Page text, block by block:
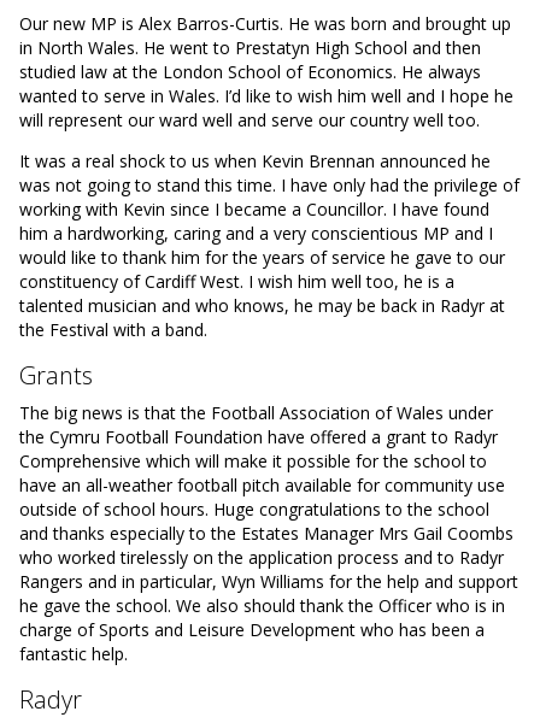
Our new MP is Alex Barros-Curtis. He was born and brought up
in North Wales. He went to Prestatyn High School and then
studied law at the London School of Economics. He always
wanted to serve in Wales. I’d like to wish him well and I hope he
will represent our ward well and serve our country well too.
It was a real shock to us when Kevin Brennan announced he
was not going to stand this time. I have only had the privilege of
working with Kevin since I became a Councillor. I have found
him a hardworking, caring and a very conscientious MP and I
would like to thank him for the years of service he gave to our
constituency of Cardiff West. I wish him well too, he is a
talented musician and who knows, he may be back in Radyr at
the Festival with a band.
Grants
The big news is that the Football Association of Wales under
the Cymru Football Foundation have offered a grant to Radyr
Comprehensive which will make it possible for the school to
have an all-weather football pitch available for community use
outside of school hours. Huge congratulations to the school
and thanks especially to the Estates Manager Mrs Gail Coombs
who worked tirelessly on the application process and to Radyr
Rangers and in particular, Wyn Williams for the help and support
he gave the school. We also should thank the Officer who is in
charge of Sports and Leisure Development who has been a
fantastic help.
Radyr